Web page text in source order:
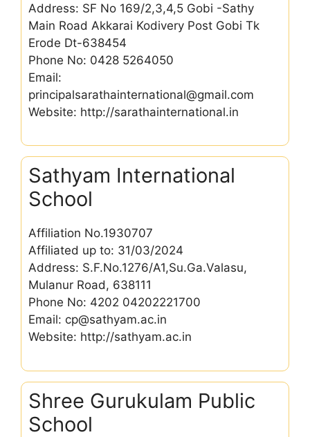
Address: SF No 169/2,3,4,5 Gobi -Sathy
Main Road Akkarai Kodivery Post Gobi Tk
Erode Dt-638454
Phone No: 0428 5264050
Email:
principalsarathainternational@gmail.com
Website: http://sarathainternational.in
Sathyam International
School
Affiliation No.1930707
Affiliated up to: 31/03/2024
Address: S.F.No.1276/A1,Su.Ga.Valasu,
Mulanur Road, 638111
Phone No: 4202 04202221700
Email: cp@sathyam.ac.in
Website: http://sathyam.ac.in
Shree Gurukulam Public
School